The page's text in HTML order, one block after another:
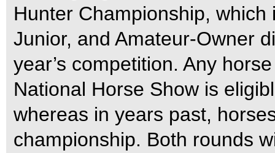
Hunter Championship,
Junior, and Amateur-Owner
year’s competition. Any
National Horse Show is
whereas in years past,
championship. Both rounds